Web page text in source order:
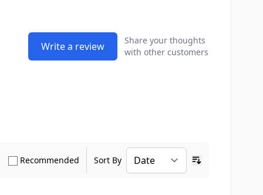
Write a review
Share your thoughts
with other customers
only Verified Buyers reviews
Recommended Show only Recommended reviews
Sort By